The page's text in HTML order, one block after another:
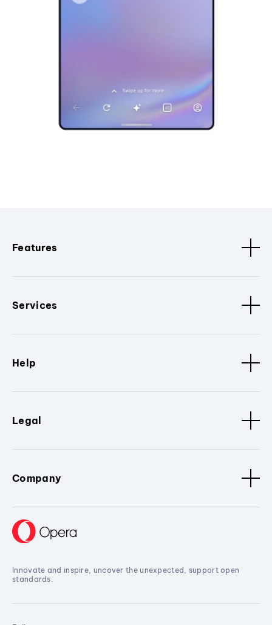
Features
Services
Help
Legal
Company
Innovate and inspire, uncover the unexpected, support open
standards.